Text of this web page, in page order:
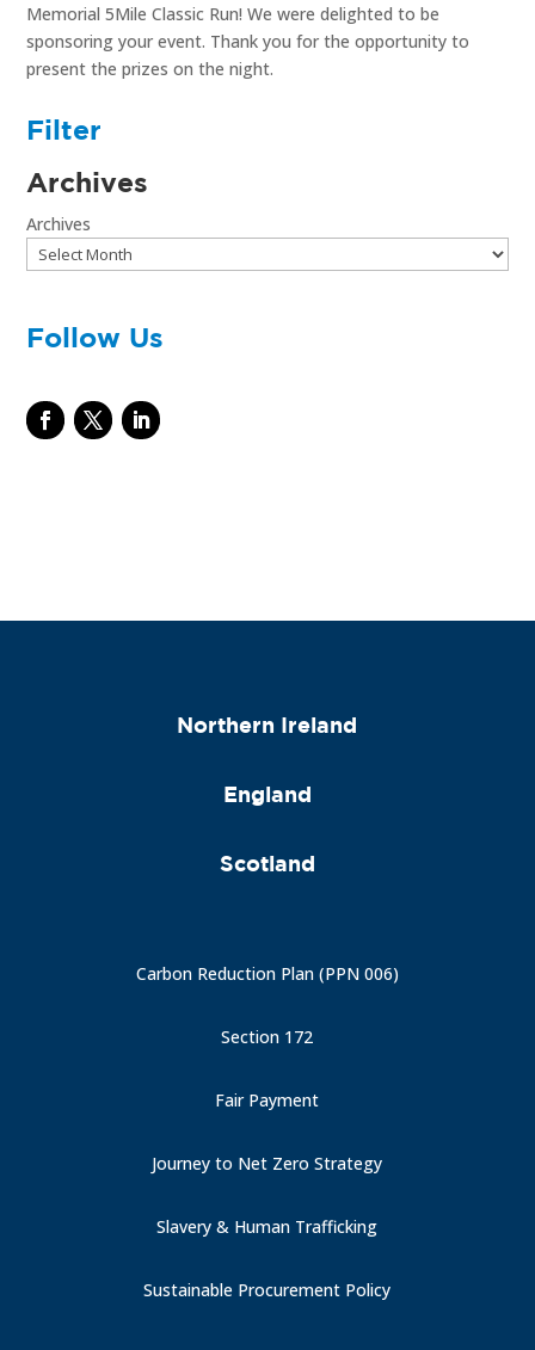
Memorial 5Mile Classic Run! We were delighted to be
sponsoring your event. Thank you for the opportunity to
present the prizes on the night.
Filter
Archives
Archives
Follow Us
Northern Ireland
England
Scotland
Carbon Reduction Plan (PPN 006)
Section 172
Fair Payment
Journey to Net Zero Strategy
Slavery & Human Trafficking
Sustainable Procurement Policy